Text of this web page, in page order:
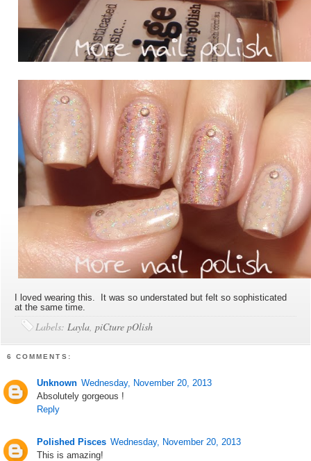
I loved wearing this. It was so understated but felt so sophisticated
at the same time.
Labels: Layla ,piCture pOlish
6 COMMENTS:
Unknown Wednesday, November 20, 2013
Absolutely gorgeous !
Reply
Polished Pisces Wednesday, November 20, 2013
This is amazing!